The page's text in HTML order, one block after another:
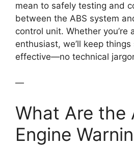
mean to safely testing and
between the ABS system
control unit. Whether you’re
enthusiast, we’ll keep
effective—no technical
—
What Are the
Engine